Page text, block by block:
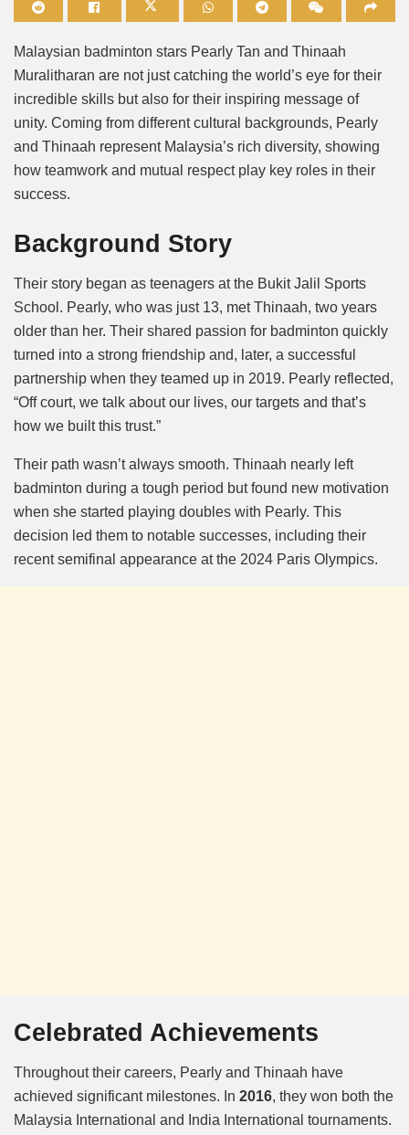
Mute
Malaysian badminton stars Pearly Tan and Thinaah
Muralitharan are not just catching the world’s eye for their
incredible skills but also for their inspiring message of
unity. Coming from different cultural backgrounds, Pearly
and Thinaah represent Malaysia’s rich diversity, showing
how teamwork and mutual respect play key roles in their
success.
Background Story
Their story began as teenagers at the Bukit Jalil Sports
School. Pearly, who was just 13, met Thinaah, two years
older than her. Their shared passion for badminton quickly
turned into a strong friendship and, later, a successful
partnership when they teamed up in 2019. Pearly reflected,
“Off court, we talk about our lives, our targets and that’s
how we built this trust.”
Their path wasn’t always smooth. Thinaah nearly left
badminton during a tough period but found new motivation
when she started playing doubles with Pearly. This
decision led them to notable successes, including their
recent semifinal appearance at the 2024 Paris Olympics.
Celebrated Achievements
Throughout their careers, Pearly and Thinaah have
achieved significant milestones. In 2016, they won both the
Malaysia International and India International tournaments.